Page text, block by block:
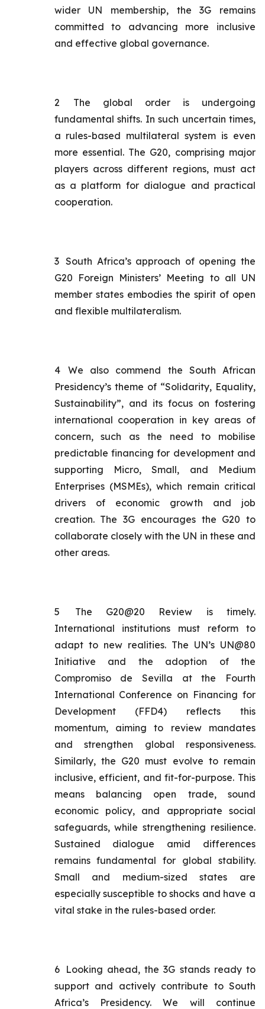
wider UN membership, the 3G remains
committed to advancing more inclusive
and effective global governance.
2
The global order is undergoing
fundamental shifts. In such uncertain times,
a rules-based multilateral system is even
more essential. The G20, comprising major
players across different regions, must act
as a platform for dialogue and practical
cooperation.
3 South Africa’s approach of opening the
G20 Foreign Ministers’ Meeting to all UN
member states embodies the spirit of open
and flexible multilateralism.
4
We also commend the South African
Presidency’s theme of “Solidarity, Equality,
Sustainability”, and its focus on fostering
international cooperation in key areas of
concern, such as the need to mobilise
predictable financing for development and
supporting Micro, Small, and Medium
Enterprises (MSMEs), which remain critical
drivers of economic growth and job
creation. The 3G encourages the G20 to
collaborate closely with the UN in these and
other areas.
5
The G20@20 Review is timely.
International institutions must reform to
adapt to new realities. The UN’s UN@80
Initiative and the adoption of the
Compromiso de Sevilla at the Fourth
International Conference on Financing for
Development (FFD4) reflects this
momentum, aiming to review mandates
and strengthen global responsiveness.
Similarly, the G20 must evolve to remain
inclusive, efficient, and fit-for-purpose. This
means balancing open trade, sound
economic policy, and appropriate social
safeguards, while strengthening resilience.
Sustained dialogue amid differences
remains fundamental for global stability.
Small and medium-sized states are
especially susceptible to shocks and have a
vital stake in the rules-based order.
6
Looking ahead, the 3G stands ready to
support and actively contribute to South
Africa’s Presidency. We will continue